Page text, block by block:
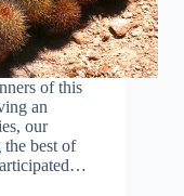
of this
an
our
best of